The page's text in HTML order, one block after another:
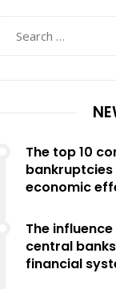
The top 10
bankruptcies
economic
The
central
financial